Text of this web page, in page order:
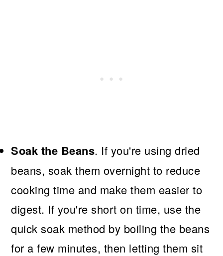
Soak the Beans. If you're using dried
beans, soak them overnight to reduce
cooking time and make them easier to
digest. If you're short on time, use the
quick soak method by boiling the beans
for a few minutes, then letting them sit